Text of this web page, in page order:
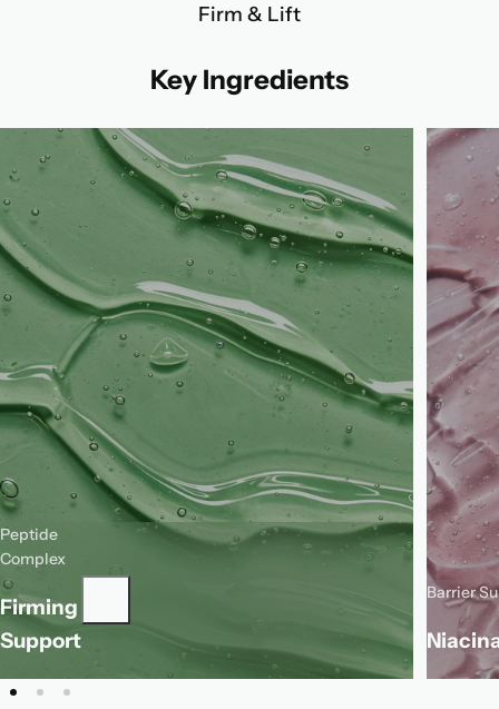
Firm & Lift
Key Ingredients
Peptide
Complex
Firming
Support
This peptide complex supports the look
of firmness and helps soften the
appearance of fine lines for smoother-
looking skin.
Barrier